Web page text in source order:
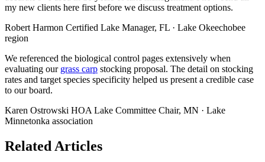
my new clients here first before we discuss treatment options.
Robert Harmon Certified Lake Manager, FL · Lake Okeechobee
region
We referenced the biological control pages extensively when
evaluating our grass carp stocking proposal. The detail on stocking
rates and target species specificity helped us present a credible case
to our board.
Karen Ostrowski HOA Lake Committee Chair, MN · Lake
Minnetonka association
Related Articles